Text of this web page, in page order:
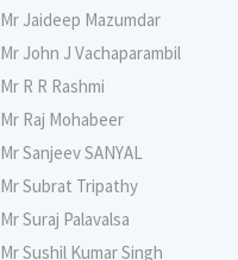
Mr Jaideep Mazumdar
Mr John J Vachaparambil
Mr R R Rashmi
Mr Raj Mohabeer
Mr Sanjeev SANYAL
Mr Subrat Tripathy
Mr Suraj Palavalsa
Mr Sushil Kumar Singh